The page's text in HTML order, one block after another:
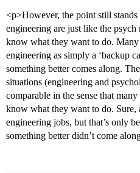
<p>However, the point still
engineering are just like the
know what they want to do.
engineering as simply a ‘backup
something better comes along.
situations (engineering and
comparable in the sense that
know what they want to do. Sure,
engineering jobs, but that’s only
something better didn’t come